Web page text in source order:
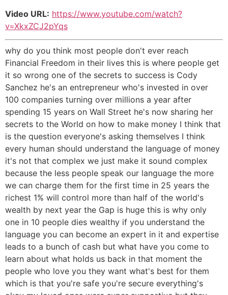
Video URL: https://www.youtube.com/watch?
v=XkxZCJ2pYqs
why do you think most people don't ever reach
Financial Freedom in their lives this is where people get
it so wrong one of the secrets to success is Cody
Sanchez he's an entrepreneur who's invested in over
100 companies turning over millions a year after
spending 15 years on Wall Street he's now sharing her
secrets to the World on how to make money I think that
is the question everyone's asking themselves I think
every human should understand the language of money
it's not that complex we just make it sound complex
because the less people speak our language the more
we can charge them for the first time in 25 years the
richest 1% will control more than half of the world's
wealth by next year the Gap is huge this is why only
one in 10 people dies wealthy if you understand the
language you can become an expert in it and expertise
leads to a bunch of cash but what have you come to
learn about what holds us back in that moment the
people who love you they want what's best for them
which is that you're safe you're secure everything's